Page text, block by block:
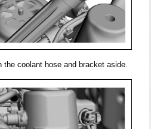
the coolant hose and bracket aside.